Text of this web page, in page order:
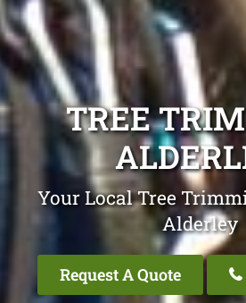
TREE
Your Local Tree
Alderley
Request A Quote